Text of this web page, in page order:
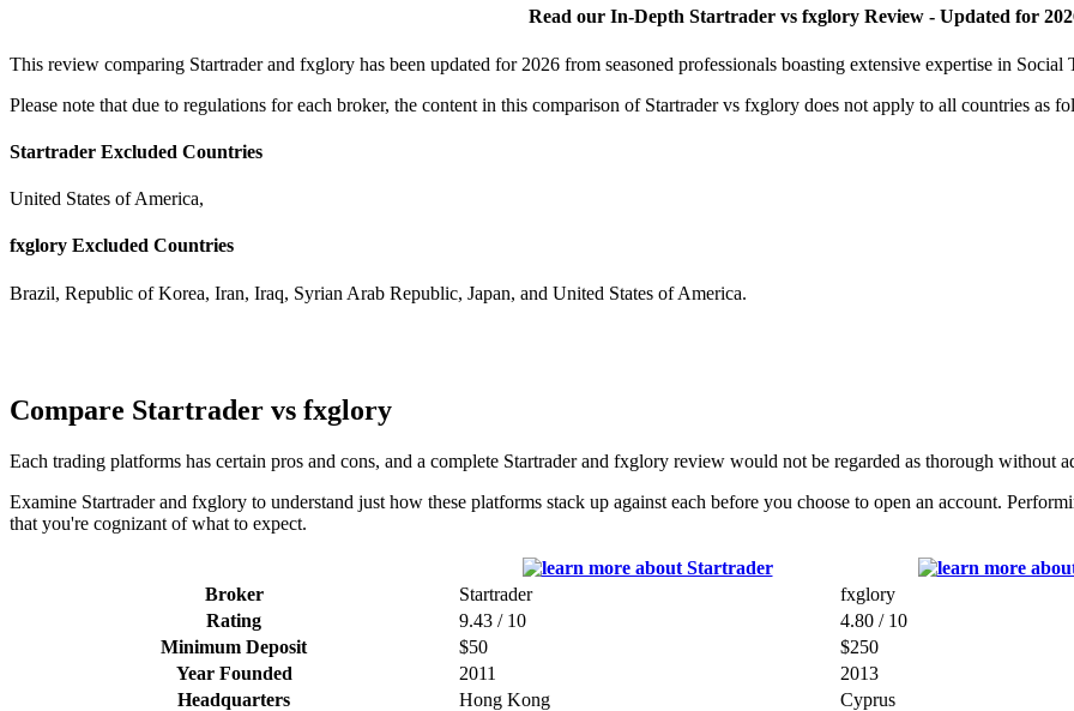
Read our In-Depth Startrader vs fxglory Review - Updated for
This review comparing Startrader and fxglory has been updated for 2026 from seasoned professionals boasting extensive expertise in
Please note that due to regulations for each broker, the content in this comparison of Startrader vs fxglory does not apply to all countries as
Startrader Excluded Countries
United States of America,
fxglory Excluded Countries
Brazil, Republic of Korea, Iran, Iraq, Syrian Arab Republic, Japan, and United States of America.
Compare Startrader vs fxglory
Each trading platforms has certain pros and cons, and a complete Startrader and fxglory review would not be regarded as thorough without
Examine Startrader and fxglory to understand just how these platforms stack up against each before you choose to open an account.
that you're cognizant of what to expect.
Broker Startrader
fxglory
Rating
9.43 / 10
4.80 / 10
Minimum Deposit
$50
$250
Year Founded
2011
2013
Headquarters
Hong Kong Cyprus